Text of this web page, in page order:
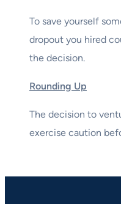
To save yourself
dropout you hired
the decision.
Rounding Up
The decision to
exercise caution